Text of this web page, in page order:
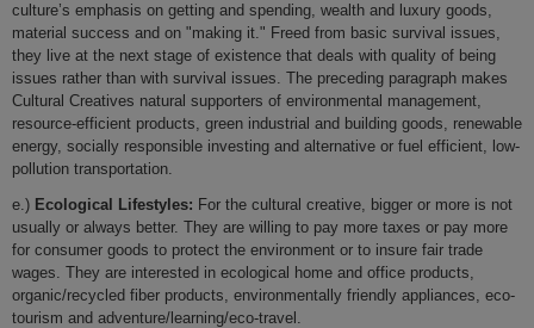
culture’s emphasis on getting and spending, wealth and luxury goods,
material success and on "making it." Freed from basic survival issues,
they live at the next stage of existence that deals with quality of being
issues rather than with survival issues. The preceding paragraph makes
Cultural Creatives natural supporters of environmental management,
resource-efficient products, green industrial and building goods, renewable
energy, socially responsible investing and alternative or fuel efficient, low-
pollution transportation.
e.) Ecological Lifestyles: For the cultural creative, bigger or more is not
usually or always better. They are willing to pay more taxes or pay more
for consumer goods to protect the environment or to insure fair trade
wages. They are interested in ecological home and office products,
organic/recycled fiber products, environmentally friendly appliances, eco-
tourism and adventure/learning/eco-travel.